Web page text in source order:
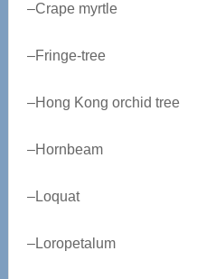
–Crape myrtle
–Fringe-tree
–Hong Kong orchid tree
–Hornbeam
–Loquat
–Loropetalum